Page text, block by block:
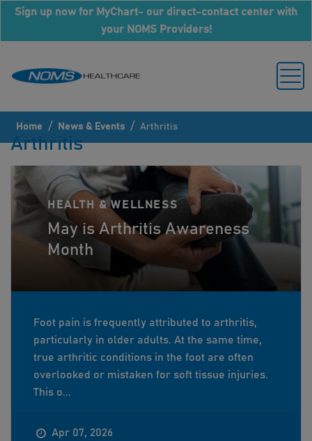
Sign up now for MyChart- our direct-contact center with
your NOMS Providers!
Home / News & Events / Arthritis
Arthritis
HEALTH & WELLNESS
May is Arthritis Awareness
Month
Foot pain is frequently attributed to arthritis,
particularly in older adults. At the same time,
true arthritic conditions in the foot are often
overlooked or mistaken for soft tissue injuries.
This o...
Apr 07, 2026